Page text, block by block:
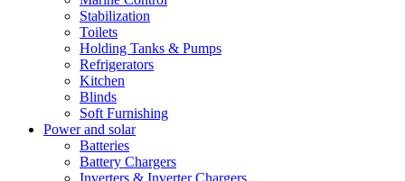
Stabilization
Toilets
Holding Tanks & Pumps
Refrigerators
Kitchen
Blinds
Soft Furnishing
Power and solar
Batteries
Battery Chargers